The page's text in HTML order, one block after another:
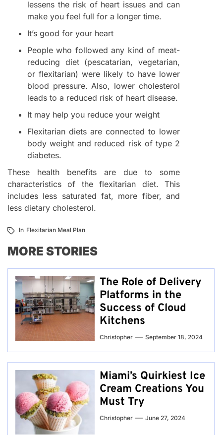
lessens the risk of heart issues and can
make you feel full for a longer time.
It’s good for your heart
People who followed any kind of meat-
reducing diet (pescatarian, vegetarian,
or flexitarian) were likely to have lower
blood pressure. Also, lower cholesterol
leads to a reduced risk of heart disease.
It may help you reduce your weight
Flexitarian diets are connected to lower
body weight and reduced risk of type 2
diabetes.
These health benefits are due to some
characteristics of the flexitarian diet. This
includes less saturated fat, more fiber, and
less dietary cholesterol.
In Flexitarian Meal Plan
MORE STORIES
The Role of Delivery
Platforms in the
Success of Cloud
Kitchens
Christopher September 18, 2024
Miami’s Quirkiest Ice
Cream Creations You
Must Try
Christopher June 27, 2024